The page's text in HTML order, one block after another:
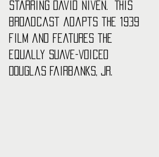
starring David Niven.  This
broadcast adapts the 1939
film and features the
equally suave-voiced
Douglas Fairbanks, Jr.